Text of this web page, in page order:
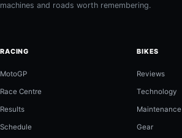
machines and roads worth remembering.
RACING
MotoGP
Race Centre
Results
Schedule
BIKES
Reviews
Technology
Maintenance
Gear